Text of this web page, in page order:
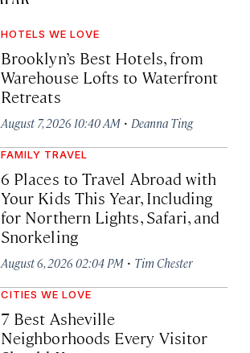
HOTELS WE LOVE
Brooklyn’s Best Hotels, from
Warehouse Lofts to Waterfront
Retreats
August 7, 2026 10:40 AM · Deanna Ting
FAMILY TRAVEL
6 Places to Travel Abroad with
Your Kids This Year, Including
for Northern Lights, Safari, and
Snorkeling
August 6, 2026 02:04 PM · Tim Chester
CITIES WE LOVE
7 Best Asheville
Neighborhoods Every Visitor